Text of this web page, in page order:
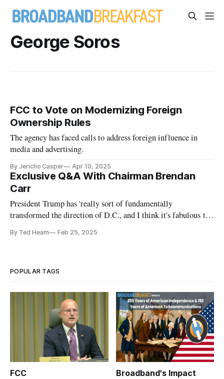
George Soros
FCC to Vote on Modernizing Foreign
Ownership Rules
The agency has faced calls to address foreign influence in
media and advertising.
By Jericho Casper Apr 10, 2025
Exclusive Q&A With Chairman Brendan
Carr
President Trump has 'really sort of fundamentally
transformed the direction of D.C., and I think it's fabulous to
By Ted Hearn Feb 25, 2025
POPULAR TAGS
FCC Broadband's Impact